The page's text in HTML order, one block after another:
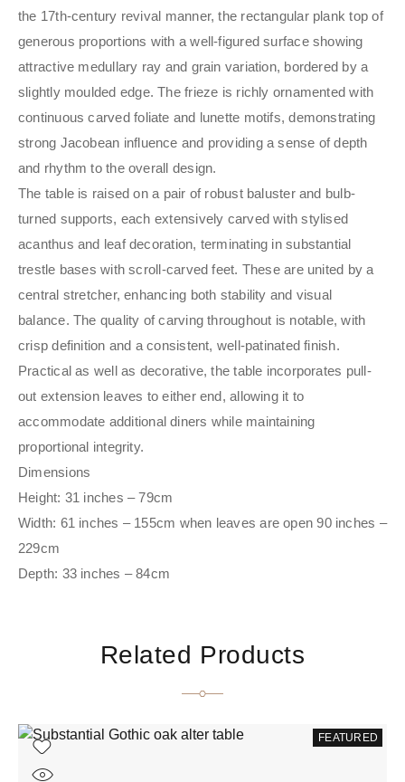
the 17th-century revival manner, the rectangular plank top of
generous proportions with a well-figured surface showing
attractive medullary ray and grain variation, bordered by a
slightly moulded edge. The frieze is richly ornamented with
continuous carved foliate and lunette motifs, demonstrating
strong Jacobean influence and providing a sense of depth
and rhythm to the overall design.
The table is raised on a pair of robust baluster and bulb-
turned supports, each extensively carved with stylised
acanthus and leaf decoration, terminating in substantial
trestle bases with scroll-carved feet. These are united by a
central stretcher, enhancing both stability and visual
balance. The quality of carving throughout is notable, with
crisp definition and a consistent, well-patinated finish.
Practical as well as decorative, the table incorporates pull-
out extension leaves to either end, allowing it to
accommodate additional diners while maintaining
proportional integrity.
Dimensions
Height: 31 inches – 79cm
Width: 61 inches – 155cm when leaves are open 90 inches –
229cm
Depth: 33 inches – 84cm
Related Products
FEATURED